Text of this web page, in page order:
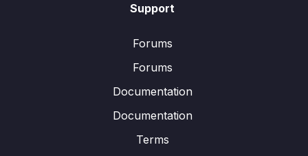
Support
Forums
Forums
Documentation
Documentation
Terms